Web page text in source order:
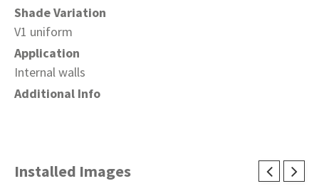
Shade Variation
V1 uniform
Application
Internal walls
Additional Info
Installed Images